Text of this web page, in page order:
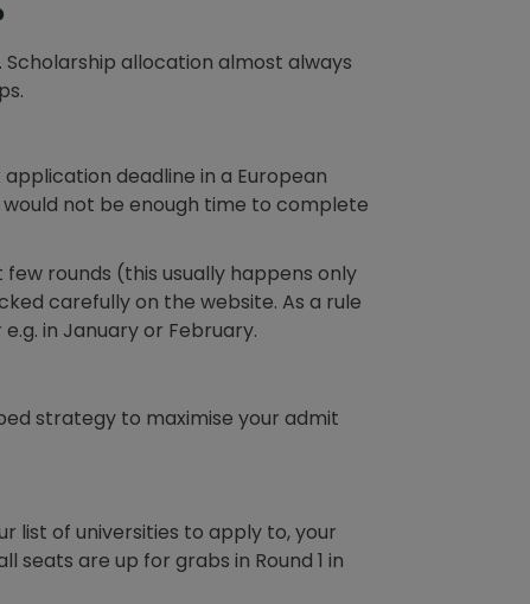
allocation almost always
deadline in a European
would not be enough time to complete
rounds (this usually happens only
carefully on the website. As a rule
in January or February.
strategy to maximise your admit
list of universities to apply to, your
seats are up for grabs in Round 1 in